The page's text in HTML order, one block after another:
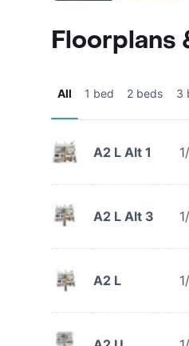
Floorplans
All 1 bed 2 beds 3
A2 L Alt 1
A2 L Alt 3
A2 L